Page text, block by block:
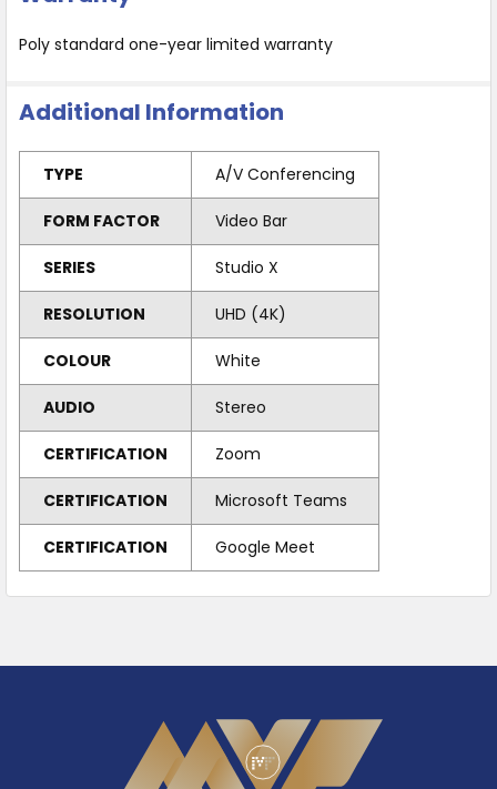
Poly standard one-year limited warranty
Additional Information
TYPE A/V Conferencing
FORM FACTOR Video Bar
SERIES Studio X
RESOLUTION UHD (4K)
COLOUR White
AUDIO Stereo
CERTIFICATION Zoom
CERTIFICATION Microsoft Teams
CERTIFICATION Google Meet